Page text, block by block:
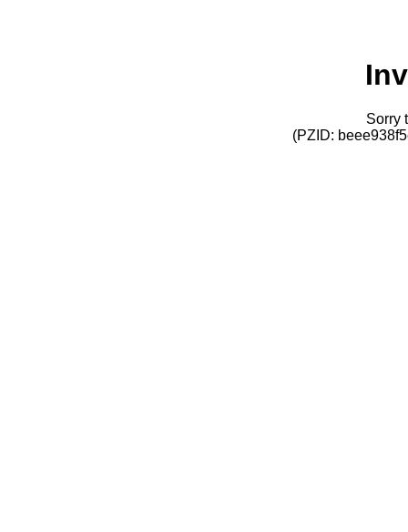
Sorry
(PZID: